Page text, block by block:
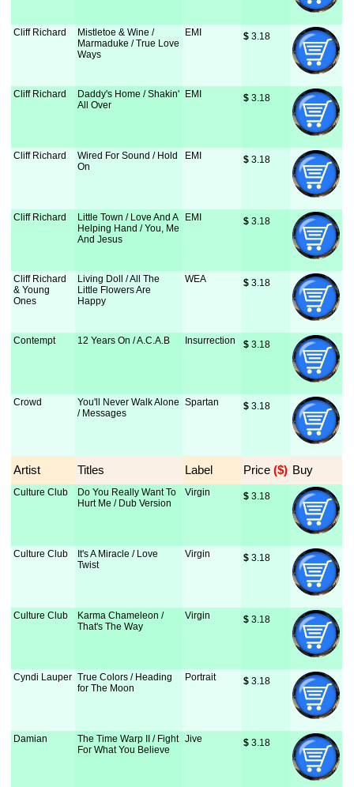
Cliff Richard
Mistletoe & Wine /
Marmaduke / True Love
Ways
EMI $ 3.18
Cliff Richard
Daddy's Home / Shakin'
All Over
EMI $ 3.18
Cliff Richard
Wired For Sound / Hold
On
EMI $ 3.18
Cliff Richard
Little Town / Love And A
Helping Hand / You, Me
And Jesus
EMI $ 3.18
Cliff Richard
& Young
Ones
Living Doll / All The
Little Flowers Are
Happy
WEA $ 3.18
Contempt 12 Years On / A.C.A.B Insurrection $ 3.18
Crowd
You'll Never Walk Alone
/ Messages
Spartan $ 3.18
Artist Titles Label Price ($) Buy
Culture Club
Do You Really Want To
Hurt Me / Dub Version
Virgin $ 3.18
Culture Club
It's A Miracle / Love
Twist
Virgin $ 3.18
Culture Club
Karma Chameleon /
That's The Way
Virgin $ 3.18
Cyndi Lauper True Colors / Heading
for The Moon
Portrait $ 3.18
Damian
The Time Warp II / Fight
For What You Believe
Jive $ 3.18